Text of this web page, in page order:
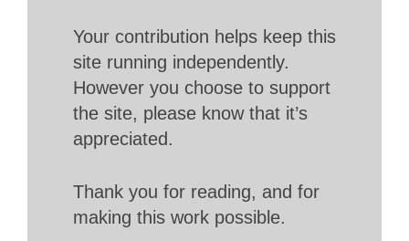
Your contribution helps keep this
site running independently.
However you choose to support
the site, please know that it’s
appreciated.
Thank you for reading, and for
making this work possible.